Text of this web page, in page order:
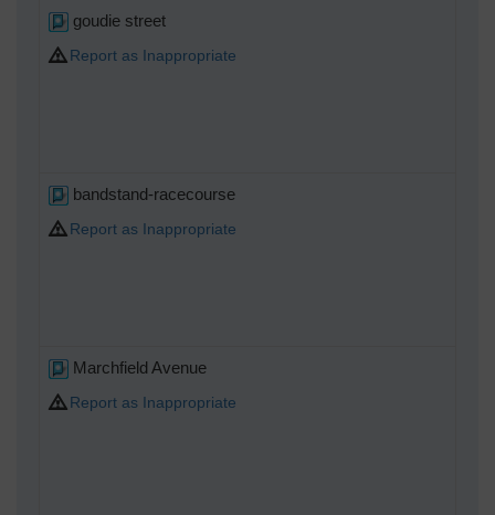
goudie street
Report as Inappropriate
bandstand-racecourse
Report as Inappropriate
Marchfield Avenue
Report as Inappropriate